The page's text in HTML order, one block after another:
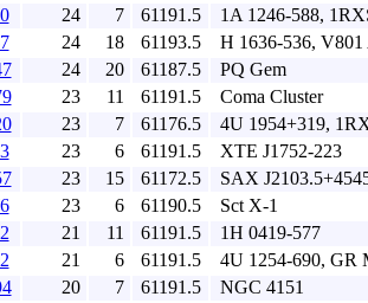
24 7 61191.5
1A 1246-588,
24 18 61193.5
H 1636-536, V801
24 20 61187.5
PQ Gem
23 11 61191.5
Coma Cluster
23 7 61176.5
4U 1954+319,
23 6 61191.5
XTE J1752-223
23 15 61172.5
SAX
23 6 61190.5
Sct X-1
21 11 61191.5
1H 0419-577
21 6 61191.5
4U 1254-690, GR
20 7 61191.5
NGC 4151